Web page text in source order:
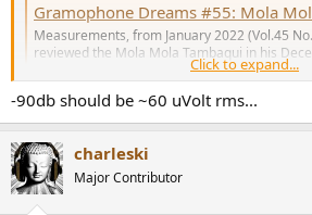
Gramophone Dreams #55: Mola Mola Tambaqui D/A processor
Measurements, from January 2022 (Vol.45
reviewed the Mola Mola Tambaqui in his
Gramophone Dreams column, he very much
this Bruno Putzeys–designed D/A processor.
listening, the Mola Mola's most conspicuous...
www.stereophile.com
View attachment 289918
Click to expand...
-90db should be ~60 uVolt rms...
charleski
Major Contributor